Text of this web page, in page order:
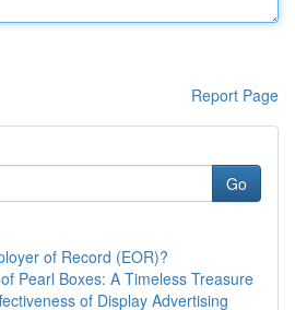
Report Page
Go
of Record (EOR)?
Pearl Boxes: A Timeless Treasure
of Display Advertising